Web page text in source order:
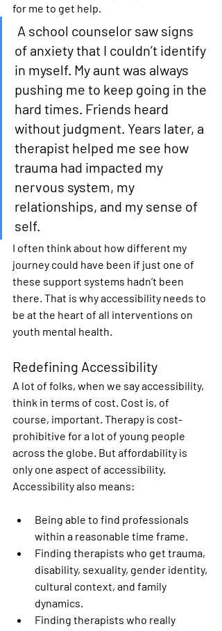
for me to get help.
A school counselor saw signs
of anxiety that I couldn’t identify
in myself. My aunt was always
pushing me to keep going in the
hard times. Friends heard
without judgment. Years later, a
therapist helped me see how
trauma had impacted my
nervous system, my
relationships, and my sense of
self.
I often think about how different my
journey could have been if just one of
these support systems hadn’t been
there. That is why accessibility needs to
be at the heart of all interventions on
youth mental health.
Redefining Accessibility
A lot of folks, when we say accessibility,
think in terms of cost. Cost is, of
course, important. Therapy is cost-
prohibitive for a lot of young people
across the globe. But affordability is
only one aspect of accessibility.
Accessibility also means:
Being able to find professionals
within a reasonable time frame.
Finding therapists who get trauma,
disability, sexuality, gender identity,
cultural context, and family
dynamics.
Finding therapists who really